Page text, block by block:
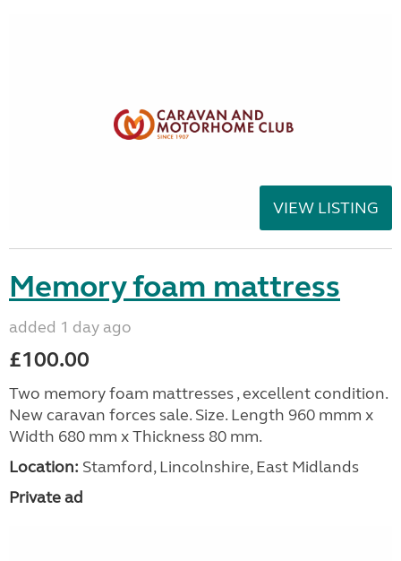
VIEW LISTING
Memory foam mattress
added 1 day ago
£100.00
Two memory foam mattresses , excellent condition.
New caravan forces sale. Size. Length 960 mmm x
Width 680 mm x Thickness 80 mm.
Location: Stamford, Lincolnshire, East Midlands
Private ad